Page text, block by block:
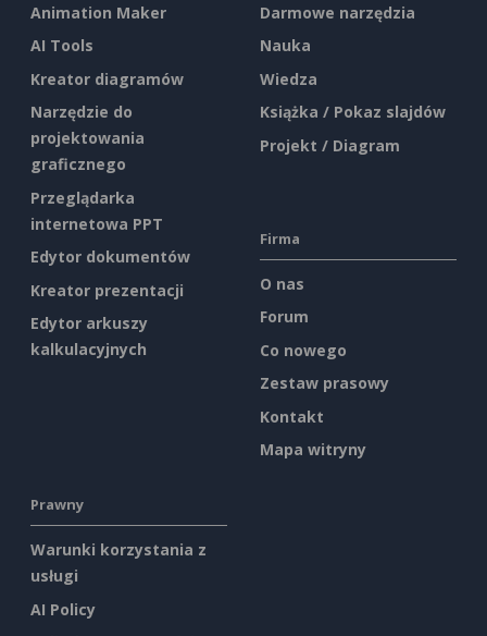
Animation Maker
AI Tools
Kreator diagramów
Narzędzie do
projektowania
graficznego
Przeglądarka
internetowa PPT
Edytor dokumentów
Kreator prezentacji
Edytor arkuszy
kalkulacyjnych
Darmowe narzędzia
Nauka
Wiedza
Książka / Pokaz slajdów
Projekt / Diagram
Firma
O nas
Forum
Co nowego
Zestaw prasowy
Kontakt
Mapa witryny
Prawny
Warunki korzystania z
usługi
AI Policy